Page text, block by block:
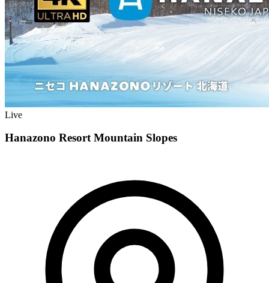
Live
Hanazono Resort Mountain Slopes